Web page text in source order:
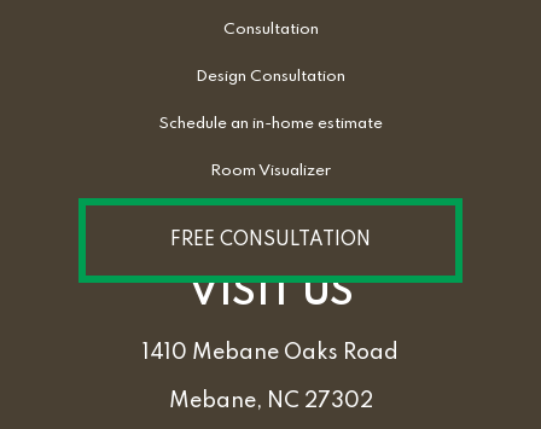
Consultation
Design Consultation
Schedule an in-home estimate
Room Visualizer
FREE CONSULTATION
VISIT US
1410 Mebane Oaks Road
Mebane, NC 27302